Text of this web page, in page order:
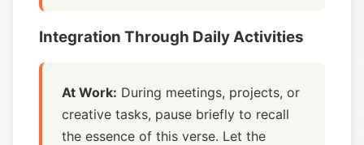
Integration Through Daily Activities
At Work: During meetings, projects, or
creative tasks, pause briefly to recall
the essence of this verse. Let the